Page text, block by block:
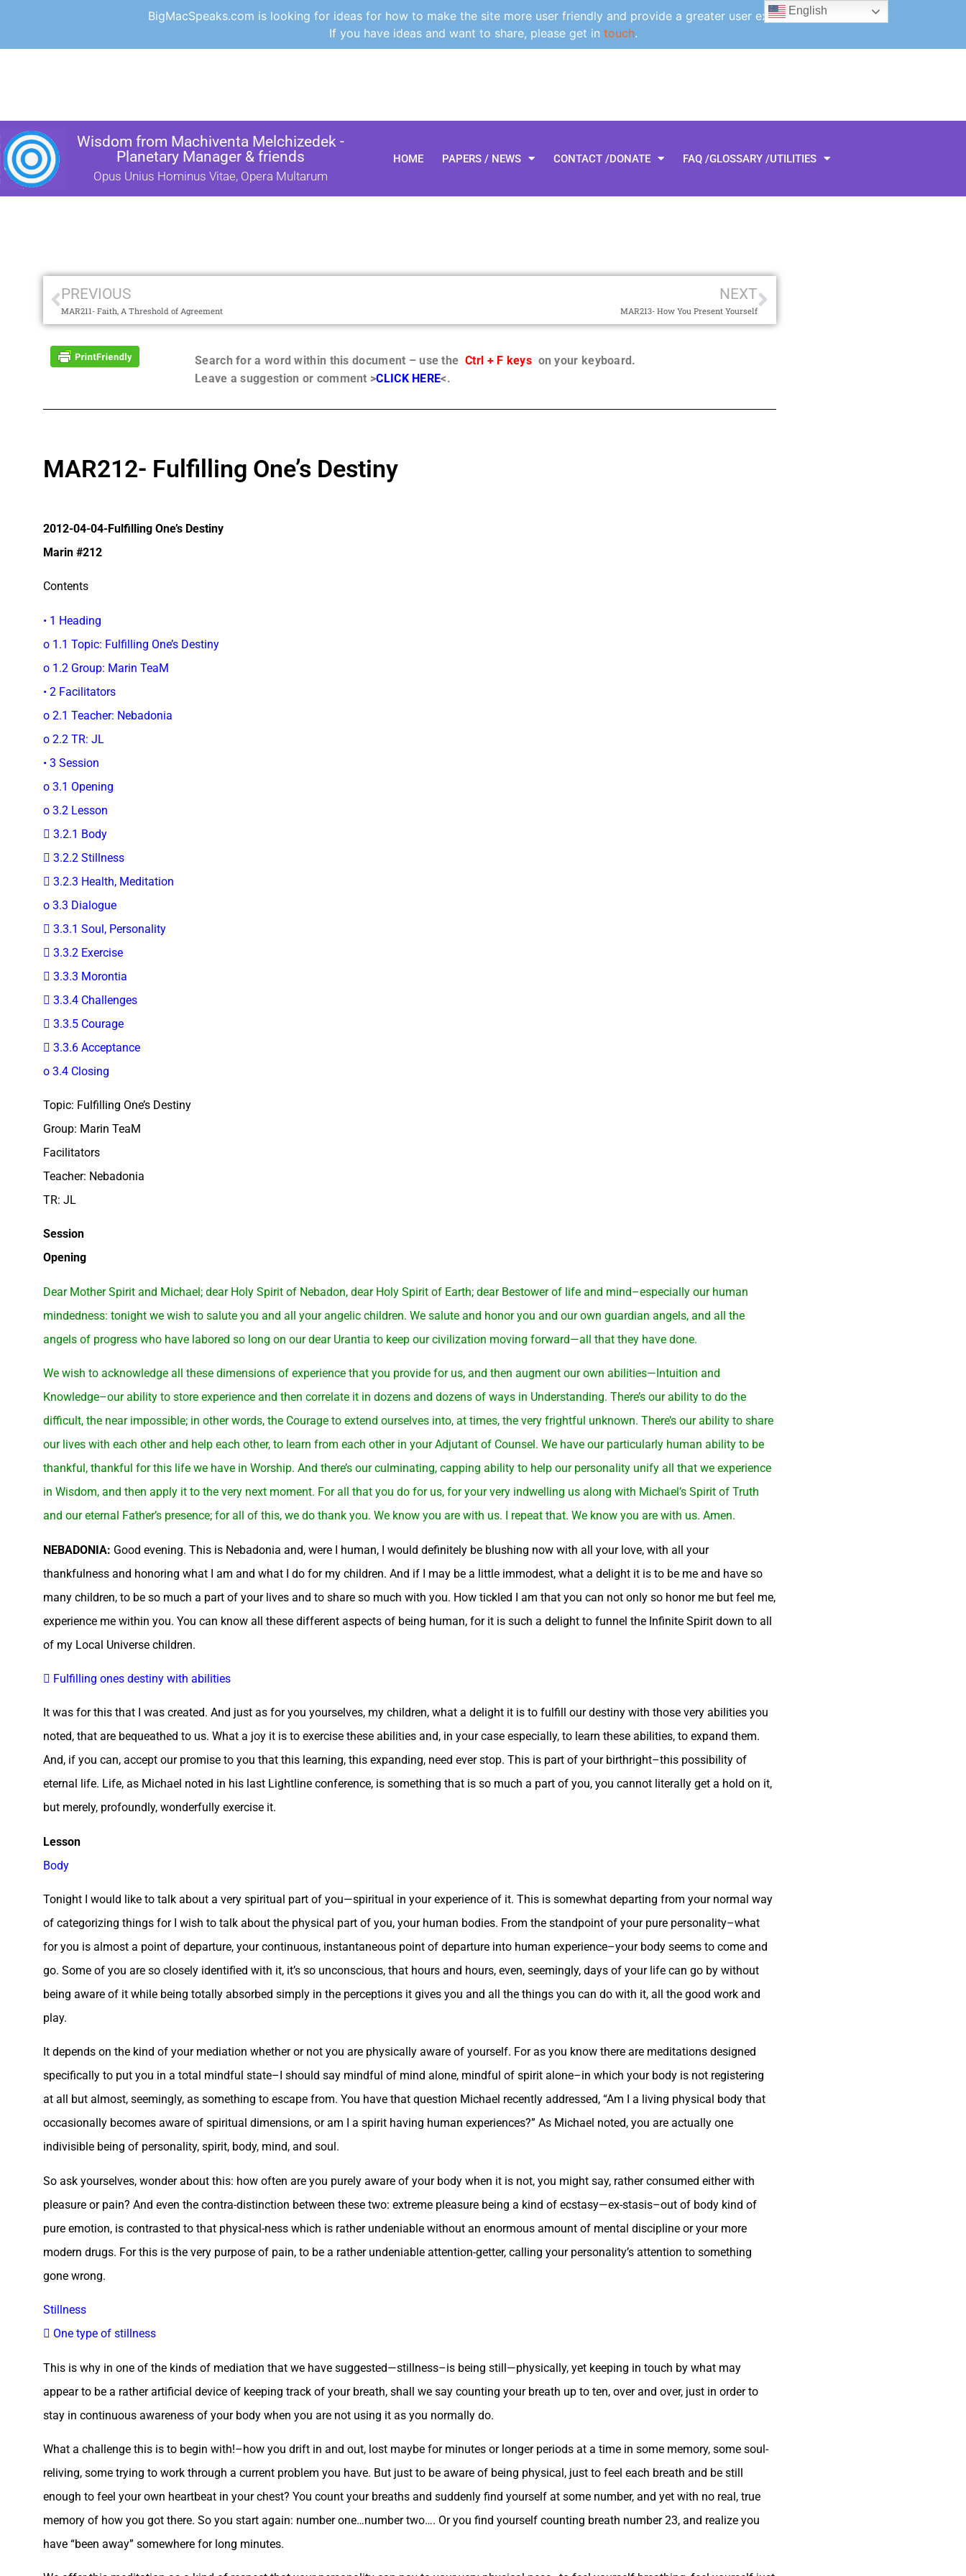
BigMacSpeaks.com is looking for ideas for how to make the site more user friendly and provide a greater user experience.
If you have ideas and want to share, please get in touch.
Wisdom from Machiventa Melchizedek -
Planetary Manager & friends
Opus Unius Hominus Vitae, Opera Multarum
HOME PAPERS / NEWS CONTACT /DONATE FAQ /GLOSSARY /UTILITIES
PREVIOUS
MAR211- Faith, A Threshold of Agreement
NEXT
MAR213- How You Present Yourself
Search for a word within this document – use the Ctrl + F keyson your keyboard.
Leave a suggestion or comment >CLICK HERE<.
MAR212- Fulfilling One’s Destiny
2012-04-04-Fulfilling One’s Destiny
Marin #212
Contents
• 1 Heading
o 1.1 Topic: Fulfilling One’s Destiny
o 1.2 Group: Marin TeaM
• 2 Facilitators
o 2.1 Teacher: Nebadonia
o 2.2 TR: JL
• 3 Session
o 3.1 Opening
o 3.2 Lesson
 3.2.1 Body
 3.2.2 Stillness
 3.2.3 Health, Meditation
o 3.3 Dialogue
 3.3.1 Soul, Personality
 3.3.2 Exercise
 3.3.3 Morontia
 3.3.4 Challenges
 3.3.5 Courage
 3.3.6 Acceptance
o 3.4 Closing
Topic: Fulfilling One’s Destiny
Group: Marin TeaM
Facilitators
Teacher: Nebadonia
TR: JL
Session
Opening
Dear Mother Spirit and Michael; dear Holy Spirit of Nebadon, dear Holy Spirit of Earth; dear Bestower of life and mind–especially our human
mindedness: tonight we wish to salute you and all your angelic children. We salute and honor you and our own guardian angels, and all the
angels of progress who have labored so long on our dear Urantia to keep our civilization moving forward—all that they have done.
We wish to acknowledge all these dimensions of experience that you provide for us, and then augment our own abilities—Intuition and
Knowledge–our ability to store experience and then correlate it in dozens and dozens of ways in Understanding. There’s our ability to do the
difficult, the near impossible; in other words, the Courage to extend ourselves into, at times, the very frightful unknown. There’s our ability to share
our lives with each other and help each other, to learn from each other in your Adjutant of Counsel. We have our particularly human ability to be
thankful, thankful for this life we have in Worship. And there’s our culminating, capping ability to help our personality unify all that we experience
in Wisdom, and then apply it to the very next moment. For all that you do for us, for your very indwelling us along with Michael’s Spirit of Truth
and our eternal Father’s presence; for all of this, we do thank you. We know you are with us. I repeat that. We know you are with us. Amen.
NEBADONIA: Good evening. This is Nebadonia and, were I human, I would definitely be blushing now with all your love, with all your
thankfulness and honoring what I am and what I do for my children. And if I may be a little immodest, what a delight it is to be me and have so
many children, to be so much a part of your lives and to share so much with you. How tickled I am that you can not only so honor me but feel me,
experience me within you. You can know all these different aspects of being human, for it is such a delight to funnel the Infinite Spirit down to all
of my Local Universe children.
 Fulfilling ones destiny with abilities
It was for this that I was created. And just as for you yourselves, my children, what a delight it is to fulfill our destiny with those very abilities you
noted, that are bequeathed to us. What a joy it is to exercise these abilities and, in your case especially, to learn these abilities, to expand them.
And, if you can, accept our promise to you that this learning, this expanding, need ever stop. This is part of your birthright–this possibility of
eternal life. Life, as Michael noted in his last Lightline conference, is something that is so much a part of you, you cannot literally get a hold on it,
but merely, profoundly, wonderfully exercise it.
Lesson
Body
Tonight I would like to talk about a very spiritual part of you—spiritual in your experience of it. This is somewhat departing from your normal way
of categorizing things for I wish to talk about the physical part of you, your human bodies. From the standpoint of your pure personality–what
for you is almost a point of departure, your continuous, instantaneous point of departure into human experience–your body seems to come and
go. Some of you are so closely identified with it, it’s so unconscious, that hours and hours, even, seemingly, days of your life can go by without
being aware of it while being totally absorbed simply in the perceptions it gives you and all the things you can do with it, all the good work and
play.
It depends on the kind of your mediation whether or not you are physically aware of yourself. For as you know there are meditations designed
specifically to put you in a total mindful state–I should say mindful of mind alone, mindful of spirit alone–in which your body is not registering
at all but almost, seemingly, as something to escape from. You have that question Michael recently addressed, “Am I a living physical body that
occasionally becomes aware of spiritual dimensions, or am I a spirit having human experiences?” As Michael noted, you are actually one
indivisible being of personality, spirit, body, mind, and soul.
So ask yourselves, wonder about this: how often are you purely aware of your body when it is not, you might say, rather consumed either with
pleasure or pain? And even the contra-distinction between these two: extreme pleasure being a kind of ecstasy—ex-stasis–out of body kind of
pure emotion, is contrasted to that physical-ness which is rather undeniable without an enormous amount of mental discipline or your more
modern drugs. For this is the very purpose of pain, to be a rather undeniable attention-getter, calling your personality’s attention to something
gone wrong.
Stillness
 One type of stillness
This is why in one of the kinds of mediation that we have suggested—stillness–is being still—physically, yet keeping in touch by what may
appear to be a rather artificial device of keeping track of your breath, shall we say counting your breath up to ten, over and over, just in order to
stay in continuous awareness of your body when you are not using it as you normally do.
What a challenge this is to begin with!–how you drift in and out, lost maybe for minutes or longer periods at a time in some memory, some soul-
reliving, some trying to work through a current problem you have. But just to be aware of being physical, just to feel each breath and be still
enough to feel your own heartbeat in your chest? You count your breaths and suddenly find yourself at some number, and yet with no real, true
memory of how you got there. So you start again: number one…number two…. Or you find yourself counting breath number 23, and realize you
have “been away” somewhere for long minutes.
English